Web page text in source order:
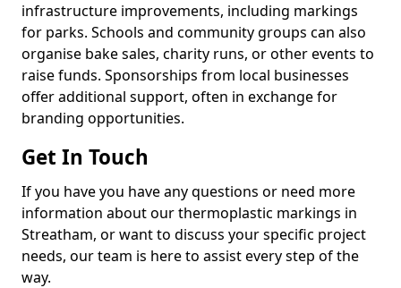
infrastructure improvements, including markings
for parks. Schools and community groups can also
organise bake sales, charity runs, or other events to
raise funds. Sponsorships from local businesses
offer additional support, often in exchange for
branding opportunities.
Get In Touch
If you have you have any questions or need more
information about our thermoplastic markings in
Streatham, or want to discuss your specific project
needs, our team is here to assist every step of the
way.